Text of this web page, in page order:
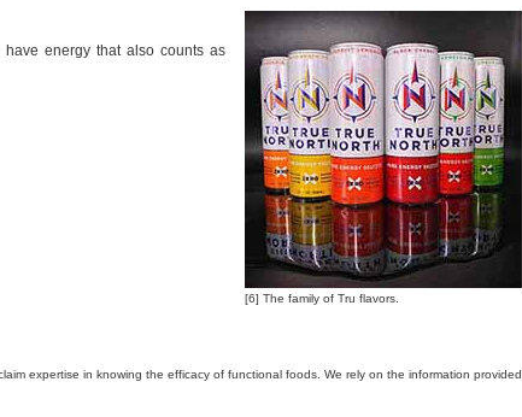
have energy that also counts as
[6] The family of Tru flavors.
expertise in knowing the efficacy of functional foods. We rely on the information provided